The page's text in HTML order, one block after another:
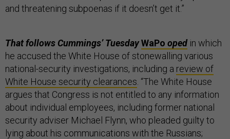
and threatening subpoenas if it doesn’t get it.”
That follows Cummings’ TuesdayWaPo opedin which
he accused the White House of stonewalling various
national-security investigations, including a review of
White House security clearances . “The White House
argues that Congress is not entitled to any information
about individual employees, including former national
security adviser Michael Flynn, who pleaded guilty to
lying about his communications with the Russians;